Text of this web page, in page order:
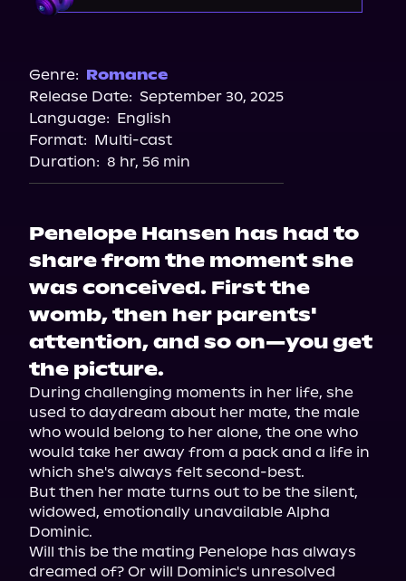
Storytel
Audiobooks.com
Genre: Romance
Release Date: September 30, 2025
Language: English
Format: Multi-cast
Duration: 8 hr, 56 min
Penelope Hansen has had to
share from the moment she
was conceived. First the
womb, then her parents'
attention, and so on—you get
the picture.
During challenging moments in her life, she
used to daydream about her mate, the male
who would belong to her alone, the one who
would take her away from a pack and a life in
which she's always felt second-best.
But then her mate turns out to be the silent,
widowed, emotionally unavailable Alpha
Dominic.
Will this be the mating Penelope has always
dreamed of? Or will Dominic's unresolved